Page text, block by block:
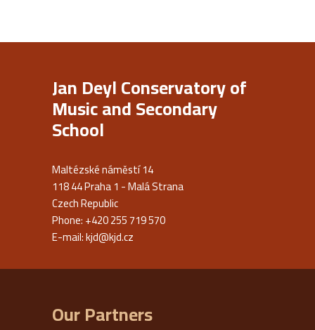
Jan Deyl Conservatory of
Music and Secondary
School
Maltézské náměstí 14
118 44 Praha 1 - Malá Strana
Czech Republic
Phone: +420 255 719 570
E-mail:kjd@kjd.cz
Our Partners